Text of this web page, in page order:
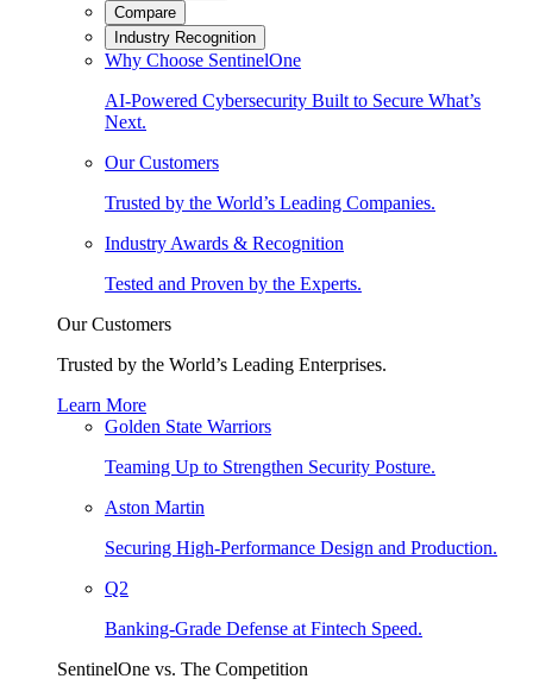
Compare
Industry Recognition
Why Choose SentinelOne
AI-Powered Cybersecurity Built to Secure What’s
Next.
Our Customers
Trusted by the World’s Leading Companies.
Industry Awards & Recognition
Tested and Proven by the Experts.
Our Customers
Trusted by the World’s Leading Enterprises.
Learn More
Golden State Warriors
Teaming Up to Strengthen Security Posture.
Aston Martin
Securing High-Performance Design and Production.
Q2
Banking-Grade Defense at Fintech Speed.
SentinelOne vs. The Competition